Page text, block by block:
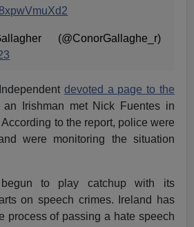
(@ConorGallaghe_r)
devoted a page to the
Irishman met Nick Fuentes in
to the report, police were
were monitoring the situation
to play catchup with its
on speech crimes. Ireland has
process of passing a hate speech